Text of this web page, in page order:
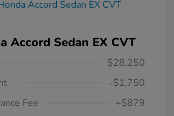
Accord Sedan EX CVT
$28,250
-$1,750
Fee
+$879